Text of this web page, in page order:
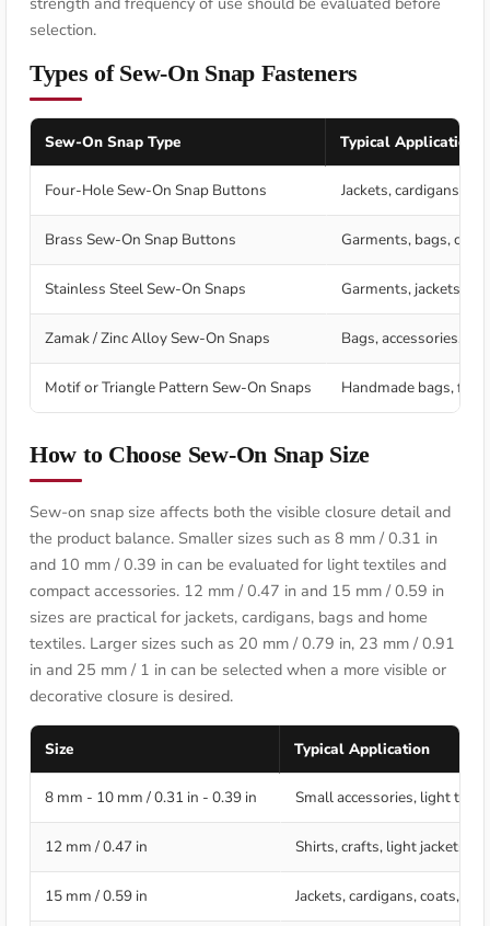
selection.
Types of Sew-On Snap Fasteners
Sew-On Snap Type Typical Application
Four-Hole Sew-On Snap Buttons Jackets, cardigans,
Brass Sew-On Snap Buttons Garments, bags,
Stainless Steel Sew-On Snaps Garments, jackets,
Zamak / Zinc Alloy Sew-On Snaps Bags, accessories,
Motif or Triangle Pattern Sew-On Snaps Handmade bags,
How to Choose Sew-On Snap Size
Sew-on snap size affects both the visible closure detail and
the product balance. Smaller sizes such as 8 mm / 0.31 in
and 10 mm / 0.39 in can be evaluated for light textiles and
compact accessories. 12 mm / 0.47 in and 15 mm / 0.59 in
sizes are practical for jackets, cardigans, bags and home
textiles. Larger sizes such as 20 mm / 0.79 in, 23 mm / 0.91
in and 25 mm / 1 in can be selected when a more visible or
decorative closure is desired.
Size Typical Application
8 mm - 10 mm / 0.31 in - 0.39 in Small accessories, light
12 mm / 0.47 in Shirts, crafts, light jackets,
15 mm / 0.59 in Jackets, cardigans, coats,